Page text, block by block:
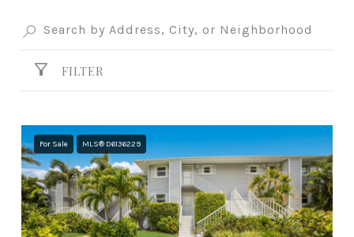
FILTER
For Sale MLS® D6136229